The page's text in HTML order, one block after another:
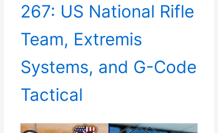
267: US National Rifle
Team, Extremis
Systems, and G-Code
Tactical